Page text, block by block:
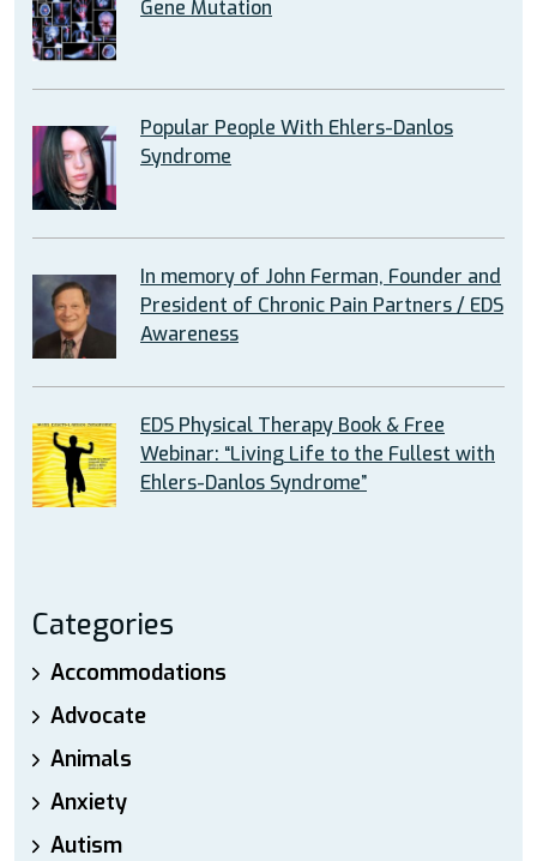
Gene Mutation
Popular People With Ehlers-Danlos
Syndrome
In memory of John Ferman, Founder and
President of Chronic Pain Partners / EDS
Awareness
EDS Physical Therapy Book & Free
Webinar: “Living Life to the Fullest with
Ehlers-Danlos Syndrome”
Categories
Accommodations
Advocate
Animals
Anxiety
Autism